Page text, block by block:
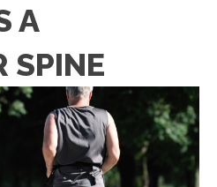
A
SPINE